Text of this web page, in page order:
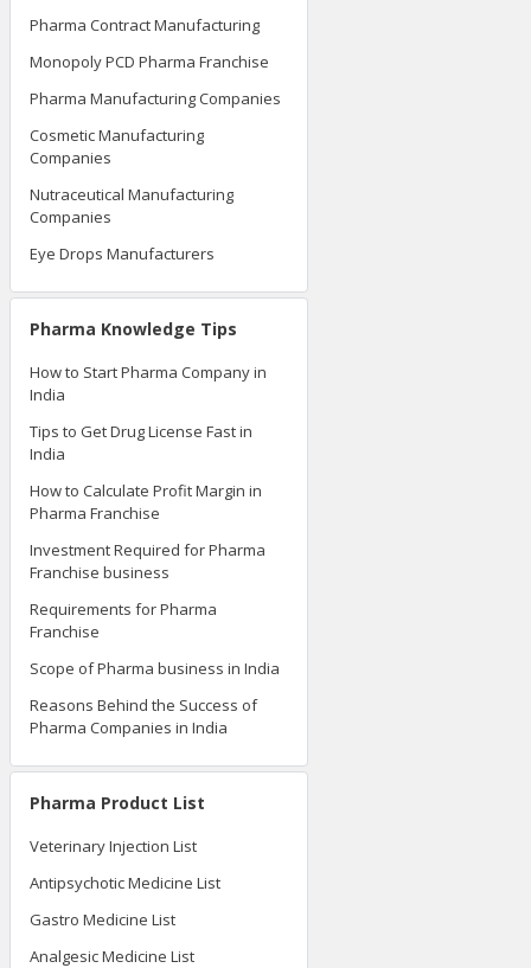
Pharma Contract Manufacturing
Monopoly PCD Pharma Franchise
Pharma Manufacturing Companies
Cosmetic Manufacturing
Companies
Nutraceutical Manufacturing
Companies
Eye Drops Manufacturers
Pharma Knowledge Tips
How to Start Pharma Company in
India
Tips to Get Drug License Fast in
India
How to Calculate Profit Margin in
Pharma Franchise
Investment Required for Pharma
Franchise business
Requirements for Pharma
Franchise
Scope of Pharma business in India
Reasons Behind the Success of
Pharma Companies in India
Pharma Product List
Veterinary Injection List
Antipsychotic Medicine List
Gastro Medicine List
Analgesic Medicine List